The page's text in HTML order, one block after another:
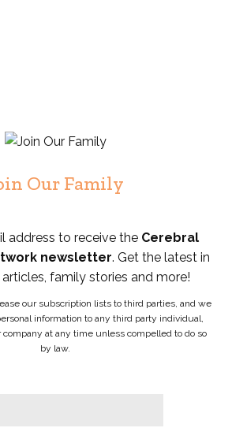
Our Family
address to receive the Cerebral
newsletter. Get the latest in
articles, family stories and more!
our subscription lists to third parties, and we
information to any third party individual,
company at any time unless compelled to do so
by law.